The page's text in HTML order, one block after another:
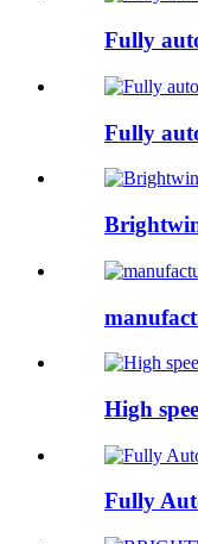
Fully
Fully
High
Fully